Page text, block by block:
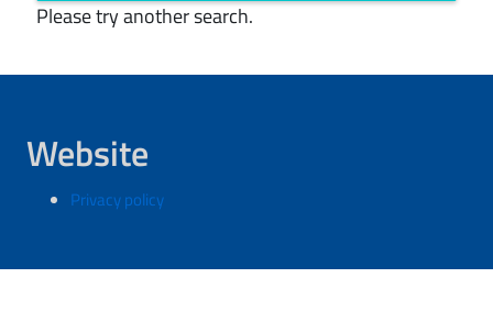
Please try another search.
Website
Privacy policy